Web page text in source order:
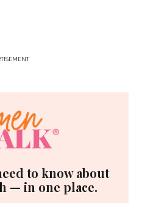
to know about
— in one place.